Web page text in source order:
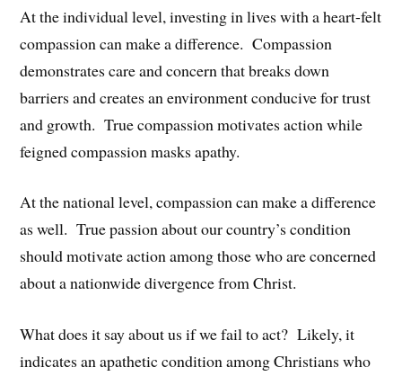
At the individual level, investing in lives with a heart-felt
compassion can make a difference. Compassion
demonstrates care and concern that breaks down
barriers and creates an environment conducive for trust
and growth. True compassion motivates action while
feigned compassion masks apathy.
At the national level, compassion can make a difference
as well. True passion about our country’s condition
should motivate action among those who are concerned
about a nationwide divergence from Christ.
What does it say about us if we fail to act? Likely, it
indicates an apathetic condition among Christians who